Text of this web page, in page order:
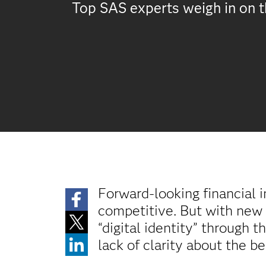
Top SAS experts weigh in
Forward-looking financial
competitive. But with
“digital identity” through
lack of clarity about the